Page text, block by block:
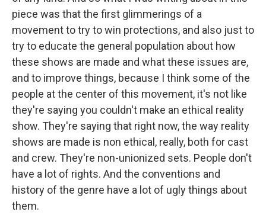
piece was that the first glimmerings of a
movement to try to win protections, and also just to
try to educate the general population about how
these shows are made and what these issues are,
and to improve things, because I think some of the
people at the center of this movement, it's not like
they're saying you couldn't make an ethical reality
show. They're saying that right now, the way reality
shows are made is non ethical, really, both for cast
and crew. They're non-unionized sets. People don't
have a lot of rights. And the conventions and
history of the genre have a lot of ugly things about
them.